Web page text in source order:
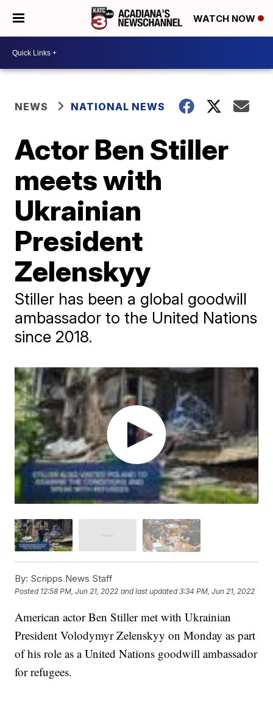
WATCH NOW
NEWS NATIONAL NEWS
Actor Ben Stiller
meets with
Ukrainian
President
Zelenskyy
Stiller has been a global goodwill
ambassador to the United Nations
since 2018.
By: Scripps News Staff
Posted 12:58 PM, Jun 21, 2022 and last updated 3:34 PM, Jun 21, 2022
American actor Ben Stiller met with Ukrainian
President Volodymyr Zelenskyy on Monday as part
of his role as a United Nations goodwill ambassador
for refugees.